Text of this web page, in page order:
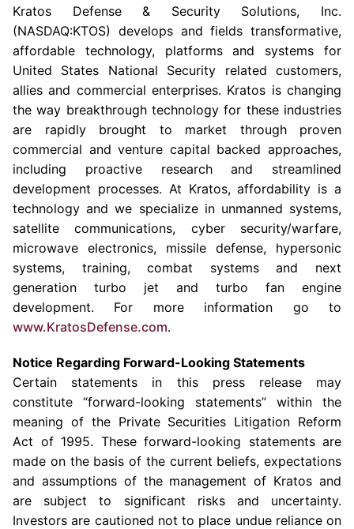
Kratos Defense & Security Solutions, Inc.
(NASDAQ:KTOS) develops and fields transformative,
affordable technology, platforms and systems for
United States National Security related customers,
allies and commercial enterprises. Kratos is changing
the way breakthrough technology for these industries
are rapidly brought to market through proven
commercial and venture capital backed approaches,
including proactive research and streamlined
development processes. At Kratos, affordability is a
technology and we specialize in unmanned systems,
satellite communications, cyber security/warfare,
microwave electronics, missile defense, hypersonic
systems, training, combat systems and next
generation turbo jet and turbo fan engine
development. For more information go to
www.KratosDefense.com.
Notice Regarding Forward-Looking Statements
Certain statements in this press release may
constitute “forward-looking statements” within the
meaning of the Private Securities Litigation Reform
Act of 1995. These forward-looking statements are
made on the basis of the current beliefs, expectations
and assumptions of the management of Kratos and
are subject to significant risks and uncertainty.
Investors are cautioned not to place undue reliance on